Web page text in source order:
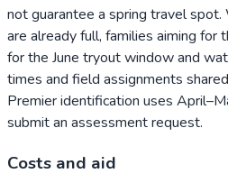
not guarantee a spring travel
are already full, families aiming for
for the June tryout window and
times and field assignments
Premier identification uses
submit an assessment request.
Costs and aid